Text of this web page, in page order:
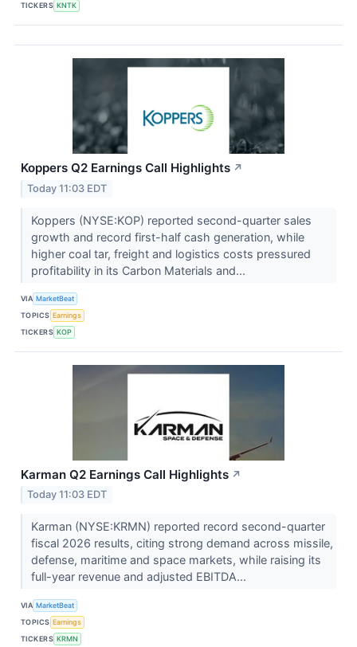
TICKERS KNTK
Koppers Q2 Earnings Call Highlights ↗
Today 11:03 EDT
Koppers (NYSE:KOP) reported second-quarter sales
growth and record first-half cash generation, while
higher coal tar, freight and logistics costs pressured
profitability in its Carbon Materials and...
VIA MarketBeat
TOPICS Earnings
TICKERS KOP
Karman Q2 Earnings Call Highlights ↗
Today 11:03 EDT
Karman (NYSE:KRMN) reported record second-quarter
fiscal 2026 results, citing strong demand across missile,
defense, maritime and space markets, while raising its
full-year revenue and adjusted EBITDA...
VIA MarketBeat
TOPICS Earnings
TICKERS KRMN